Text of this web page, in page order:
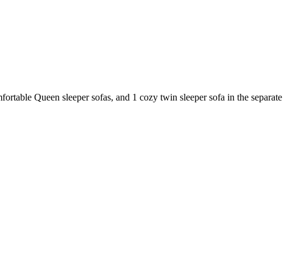
Queen sleeper sofas, and 1 cozy twin sleeper sofa in the separate